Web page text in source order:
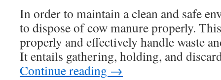
In order to maintain a clean and safe
to dispose of cow manure properly.
properly and effectively handle waste
It entails gathering, holding, and
Continue reading →